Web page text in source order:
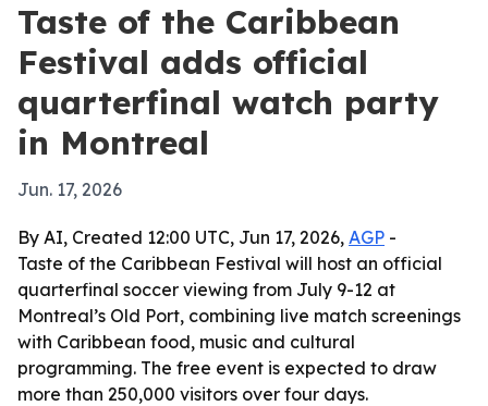
Taste of the Caribbean
Festival adds official
quarterfinal watch party
in Montreal
Jun. 17, 2026
By AI, Created 12:00 UTC, Jun 17, 2026, AGP -
Taste of the Caribbean Festival will host an official
quarterfinal soccer viewing from July 9-12 at
Montreal’s Old Port, combining live match screenings
with Caribbean food, music and cultural
programming. The free event is expected to draw
more than 250,000 visitors over four days.